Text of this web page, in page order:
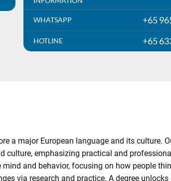
WHATSAPP +65
HOTLINE +65
a major European language and its culture.
culture, emphasizing practical and
and behavior, focusing on how people
via research and practice. A degree